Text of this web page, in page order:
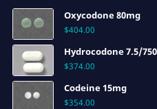
Oxycodone 80mg
$404.00
Hydrocodone 7.5/
$374.00
Codeine 15mg
$354.00